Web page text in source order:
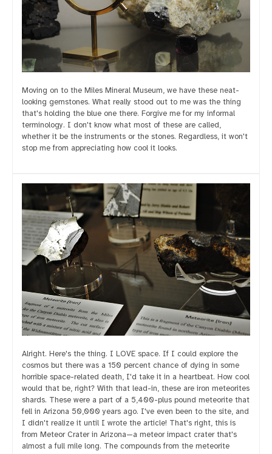
Moving on to the Miles Mineral Museum, we have these neat-
looking gemstones. What really stood out to me was the thing
that's holding the blue one there. Forgive me for my informal
terminology. I don't know what most of these are called,
whether it be the instruments or the stones. Regardless, it won't
stop me from appreciating how cool it looks.
Alright. Here's the thing. I LOVE space. If I could explore the
cosmos but there was a 150 percent chance of dying in some
horrible space-related death, I'd take it in a heartbeat. How cool
would that be, right? With that lead-in, these are iron meteorites
shards. These were a part of a 5,400-plus pound meteorite that
fell in Arizona 50,000 years ago. I've even been to the site, and
I didn't realize it until I wrote the article! That's right, this is
from Meteor Crater in Arizona—a meteor impact crater that's
almost a full mile long. The compounds from the meteorite